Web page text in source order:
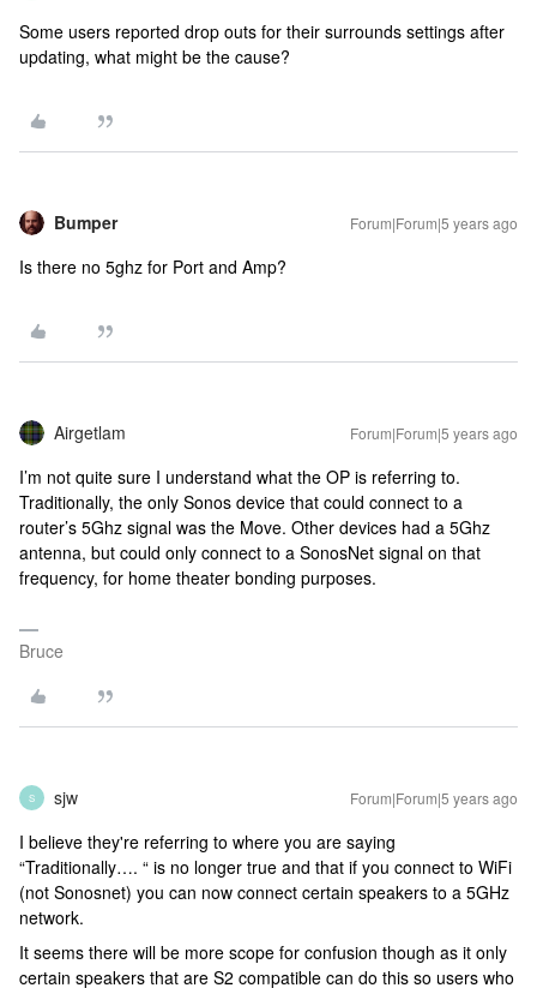
Some users reported drop outs for their surrounds settings after
updating, what might be the cause?
Bumper Forum|Forum|5 years ago
Is there no 5ghz for Port and Amp?
Airgetlam Forum|Forum|5 years ago
I’m not quite sure I understand what the OP is referring to.
Traditionally, the only Sonos device that could connect to a
router’s 5Ghz signal was the Move. Other devices had a 5Ghz
antenna, but could only connect to a SonosNet signal on that
frequency, for home theater bonding purposes.
Bruce
S sjw Forum|Forum|5 years ago
I believe they're referring to where you are saying
“Traditionally…. “ is no longer true and that if you connect to WiFi
(not Sonosnet) you can now connect certain speakers to a 5GHz
network.
It seems there will be more scope for confusion though as it only
certain speakers that are S2 compatible can do this so users who